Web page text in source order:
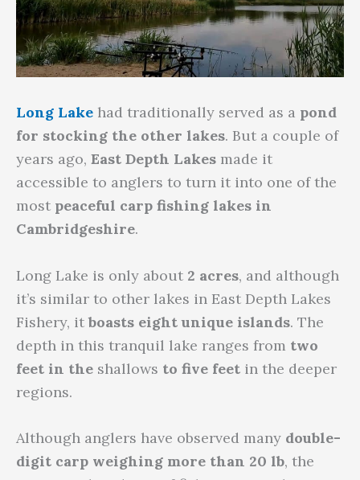
Long Lake had traditionally served as a pond
for stocking the other lakes. But a couple of
years ago, East Depth Lakes made it
accessible to anglers to turn it into one of the
most peaceful carp fishing lakes in
Cambridgeshire.
Long Lake is only about 2 acres, and although
it’s similar to other lakes in East Depth Lakes
Fishery, itboasts eight unique islands. The
depth in this tranquil lake ranges from two
feet in the shallows to five feet in the deeper
regions.
Although anglers have observed many double-
digit carp weighing more than 20 lb, the